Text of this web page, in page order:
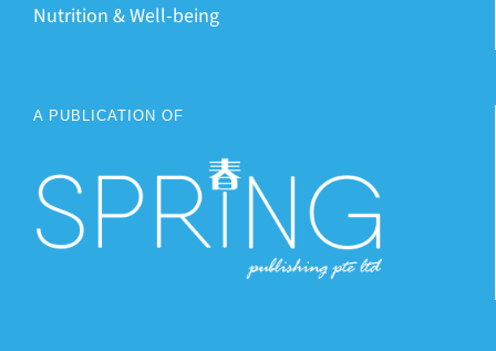
Nutrition & Well-being
A PUBLICATION OF